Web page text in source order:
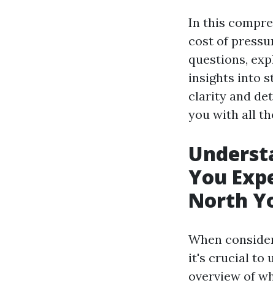
In this
cost of
questions,
insights into
clarity and
you with all
You
North
When
it's crucial to
overview of